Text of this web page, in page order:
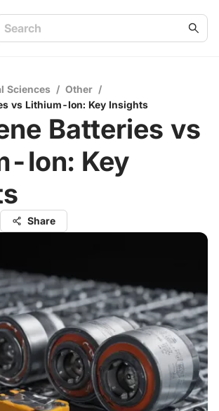
Sciences / Other /
vs Lithium-Ion: Key Insights
Batteries vs
Ion: Key
Share